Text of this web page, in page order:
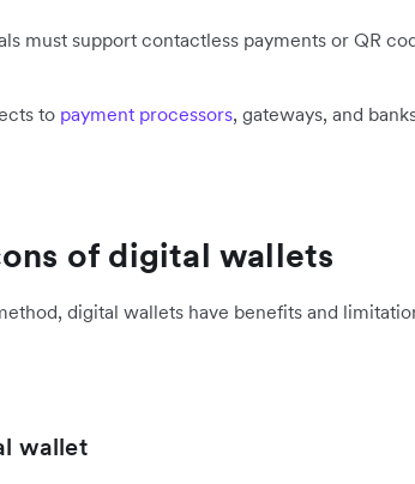
must support contactless payments or QR
to payment processors, gateways, and
of digital wallets
digital wallets have benefits and
wallet